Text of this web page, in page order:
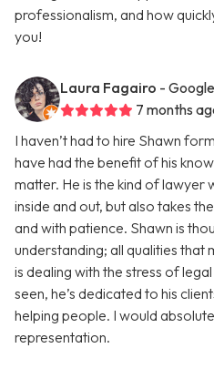
professionalism, and how
you!
Laura Fagairo -
7 months
I haven’t had to hire Shawn
have had the benefit of his
matter. He is the kind of lawyer
inside and out, but also takes
and with patience. Shawn is
understanding; all qualities that
is dealing with the stress of
seen, he’s dedicated to his
helping people. I would
representation.